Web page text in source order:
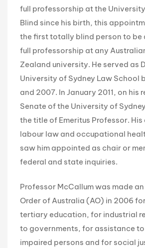
full professorship at the
Blind since his birth, this
the first totally blind person to be
full professorship at any
Zealand university. He served as
University of Sydney Law School
and 2007. In January 2011, on his
Senate of the University of
the title of Emeritus Professor. His
labour law and occupational
saw him appointed as chair or
federal and state inquiries.
Professor McCallum was made
Order of Australia (AO) in 2006
tertiary education, for industrial
to governments, for assistance
impaired persons and for social